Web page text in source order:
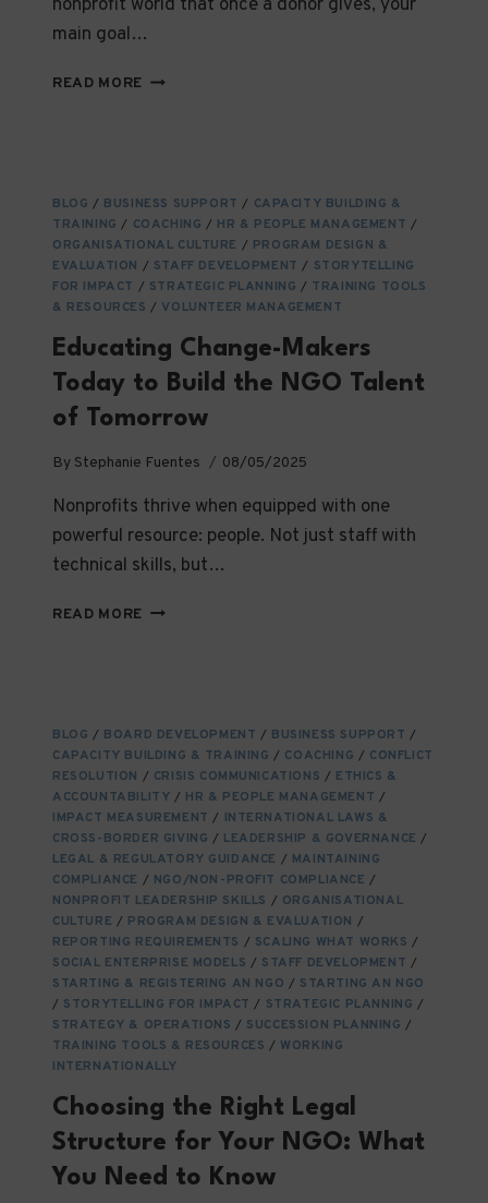
nonprofit world that once a donor gives, your
main goal…
READ MORE COMMUNICATING
MEANINGFUL
RELATIONSHIPS
THAT
LAST
BLOG / BUSINESS SUPPORT / CAPACITY BUILDING &
TRAINING / COACHING / HR & PEOPLE MANAGEMENT /
ORGANISATIONAL CULTURE / PROGRAM DESIGN &
EVALUATION / STAFF DEVELOPMENT / STORYTELLING
FOR IMPACT / STRATEGIC PLANNING / TRAINING TOOLS
& RESOURCES / VOLUNTEER MANAGEMENT
Educating Change-Makers
Today to Build the NGO Talent
of Tomorrow
By Stephanie Fuentes 08/05/2025
Nonprofits thrive when equipped with one
powerful resource: people. Not just staff with
technical skills, but…
READ MORE EDUCATING
THE
NGO
TALENT
OF
TOMORROW
BLOG / BOARD DEVELOPMENT / BUSINESS SUPPORT /
CAPACITY BUILDING & TRAINING / COACHING / CONFLICT
RESOLUTION / CRISIS COMMUNICATIONS / ETHICS &
ACCOUNTABILITY / HR & PEOPLE MANAGEMENT /
IMPACT MEASUREMENT / INTERNATIONAL LAWS &
CROSS-BORDER GIVING / LEADERSHIP & GOVERNANCE /
LEGAL & REGULATORY GUIDANCE / MAINTAINING
COMPLIANCE / NGO/NON-PROFIT COMPLIANCE /
NONPROFIT LEADERSHIP SKILLS / ORGANISATIONAL
CULTURE / PROGRAM DESIGN & EVALUATION /
REPORTING REQUIREMENTS / SCALING WHAT WORKS /
SOCIAL ENTERPRISE MODELS / STAFF DEVELOPMENT /
STARTING & REGISTERING AN NGO / STARTING AN NGO
/ STORYTELLING FOR IMPACT / STRATEGIC PLANNING /
STRATEGY & OPERATIONS / SUCCESSION PLANNING /
TRAINING TOOLS & RESOURCES / WORKING
INTERNATIONALLY
Choosing the Right Legal
Structure for Your NGO: What
You Need to Know